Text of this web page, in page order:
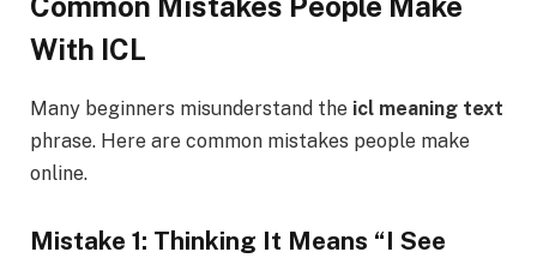
With ICL
Many beginners misunderstand the icl meaning text
phrase. Here are common mistakes people make
online.
Mistake 1: Thinking It Means “I See